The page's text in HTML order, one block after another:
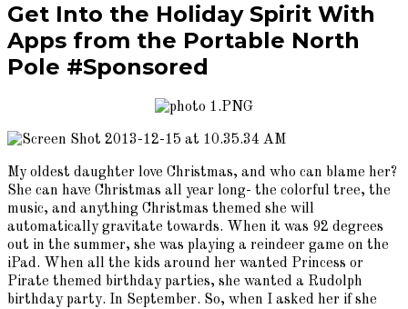
Get Into the Holiday Spirit With
Apps from the Portable North
Pole #Sponsored
My oldest daughter love Christmas, and who can blame her?
She can have Christmas all year long- the colorful tree, the
music, and anything Christmas themed she will
automatically gravitate towards. When it was 92 degrees
out in the summer, she was playing a reindeer game on the
iPad. When all the kids around her wanted Princess or
Pirate themed birthday parties, she wanted a Rudolph
birthday party. In September. So, when I asked her if she